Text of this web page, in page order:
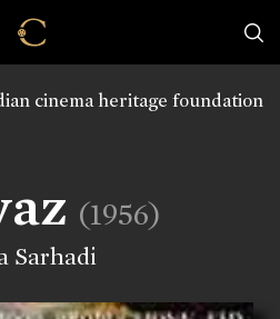
cinema heritage foundation
(1956)
Sarhadi